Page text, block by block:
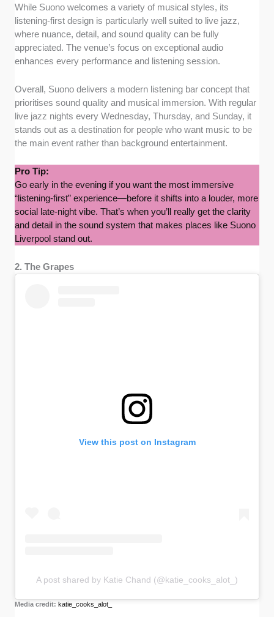
While Suono welcomes a variety of musical styles, its
listening-first design is particularly well suited to live jazz,
where nuance, detail, and sound quality can be fully
appreciated. The venue’s focus on exceptional audio
enhances every performance and listening session.
Overall, Suono delivers a modern listening bar concept that
prioritises sound quality and musical immersion. With regular
live jazz nights every Wednesday, Thursday, and Sunday, it
stands out as a destination for people who want music to be
the main event rather than background entertainment.
Pro Tip:
Go early in the evening if you want the most immersive
“listening-first” experience—before it shifts into a louder, more
social late-night vibe. That’s when you’ll really get the clarity
and detail in the sound system that makes places like Suono
Liverpool stand out.
2. The Grapes
View this post on Instagram
A post shared by Katie Chand (@katie_cooks_alot_)
Media credit:katie_cooks_alot_